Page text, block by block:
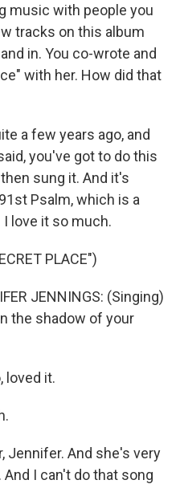
music with people you
tracks on this album
in. You co-wrote and
with her. How did that
a few years ago, and
you've got to do this
sung it. And it's
Psalm, which is a
love it so much.
PLACE")
JENNINGS: (Singing)
the shadow of your
loved it.
Jennifer. And she's very
I can't do that song